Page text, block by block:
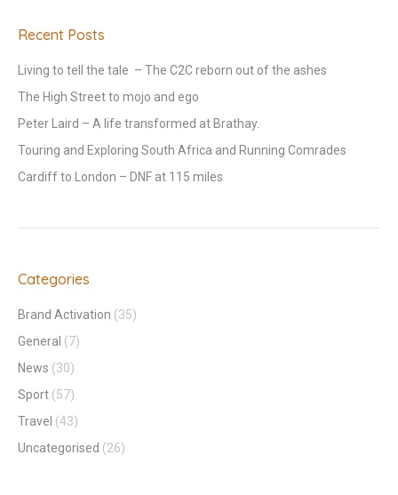
Recent Posts
Living to tell the tale – The C2C reborn out of the ashes
The High Street to mojo and ego
Peter Laird – A life transformed at Brathay.
Touring and Exploring South Africa and Running Comrades
Cardiff to London – DNF at 115 miles
Categories
Brand Activation (35)
General (7)
News (30)
Sport (57)
Travel (43)
Uncategorised (26)